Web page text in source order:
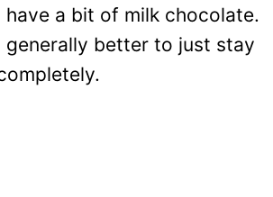
have a bit of milk chocolate.
generally better to just stay